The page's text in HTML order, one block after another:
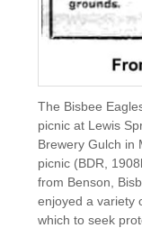
The Bisbee
picnic at Lewis
Brewery Gulch in
picnic (BDR,
from Benson,
enjoyed a variety
which to seek